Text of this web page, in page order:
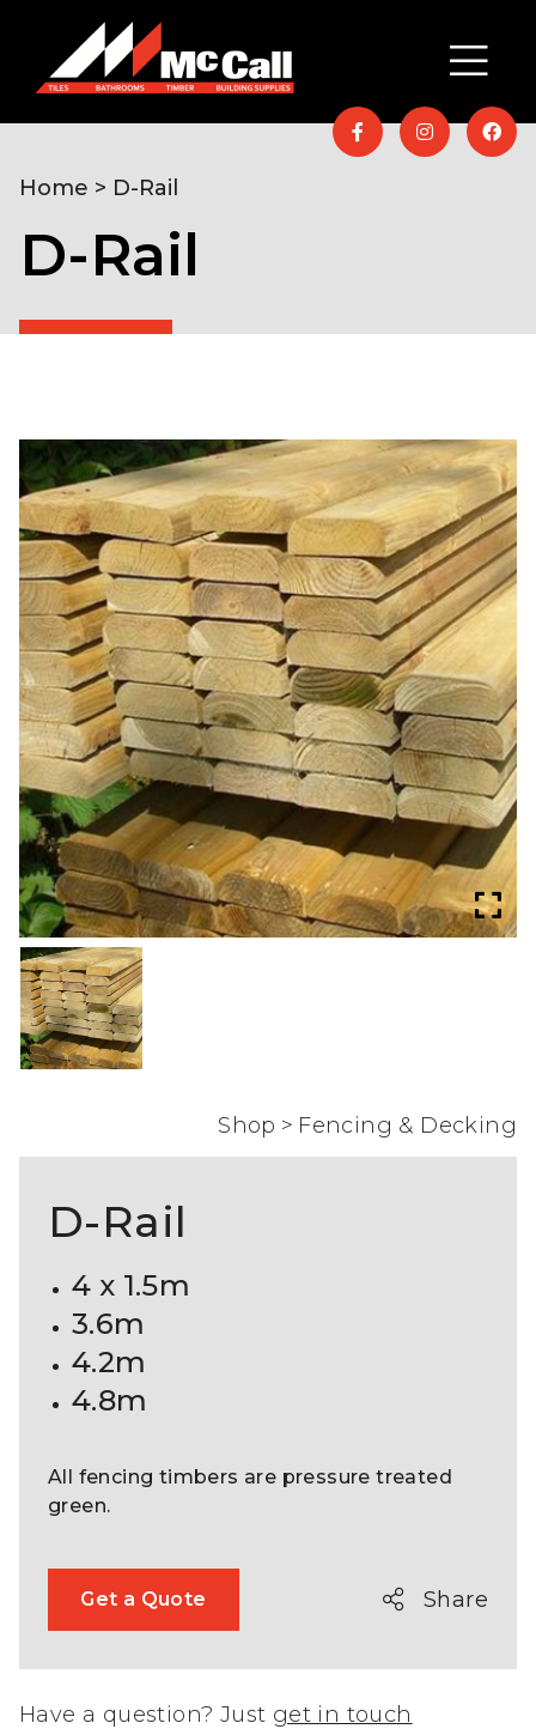
D-Rail
Home > D-Rail
Shop > Fencing & Decking
D-Rail
4 x 1.5m
3.6m
4.2m
4.8m
All fencing timbers are pressure treated
green.
Get a Quote Share
Have a question? Just get in touch